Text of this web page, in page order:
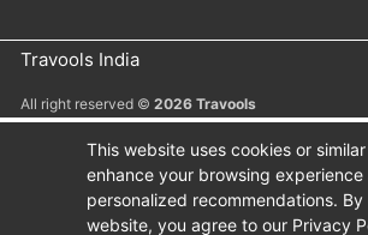
Travools India
All right reserved © 2026 Travools
This website uses cookies or
enhance your browsing
personalized recommendations.
website, you agree to our Privacy